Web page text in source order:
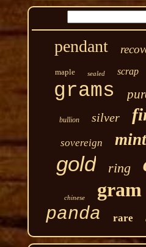
pendant
maple sealed scrap
grams
bullion silver
sovereign mint
gold ring
chinese gram
panda rare